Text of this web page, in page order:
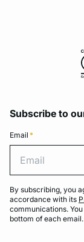
Subscribe to
Email *
By subscribing, you
accordance with its
communications.
bottom of each email.